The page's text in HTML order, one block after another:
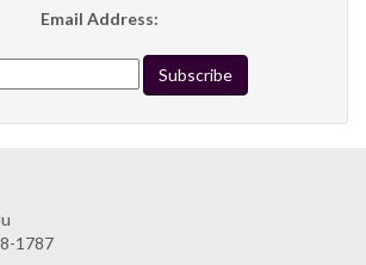
Email Address:
1787